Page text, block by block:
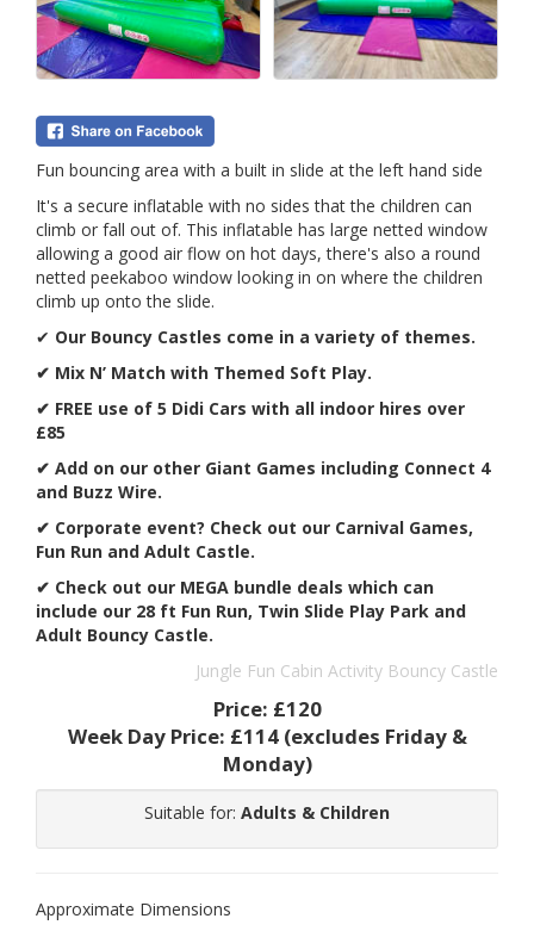
Fun bouncing area with a built in slide at the left hand side
It's a secure inflatable with no sides that the children can
climb or fall out of. This inflatable has large netted window
allowing a good air flow on hot days, there's also a round
netted peekaboo window looking in on where the children
climb up onto the slide.
✔ Our Bouncy Castles come in a variety of themes.
✔ Mix N’ Match with Themed Soft Play.
✔ FREE use of 5 Didi Cars with all indoor hires over
£85
✔ Add on our other Giant Games including Connect 4
and Buzz Wire.
✔ Corporate event? Check out our Carnival Games,
Fun Run and Adult Castle.
✔ Check out our MEGA bundle deals which can
include our 28 ft Fun Run, Twin Slide Play Park and
Adult Bouncy Castle.
Jungle Fun Cabin Activity Bouncy Castle
Price: £120
Week Day Price: £114(excludes Friday &
Monday)
Suitable for: Adults & Children
Approximate Dimensions